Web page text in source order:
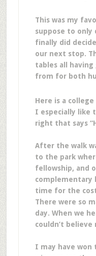
This was my
suppose to only
finally did
our next stop.
tables all
from for both
Here is a
I especially like
right that says
After the walk
to the park
fellowship, and
complementary
time for the
There were so
day. When we
couldn’t believe
I may have won